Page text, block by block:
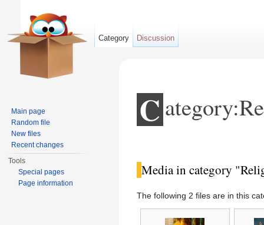
C
Media in category
The following 2 files are in this
Category Discussion
Main page
Random file
New files
Recent changes
Tools
Special pages
Page information